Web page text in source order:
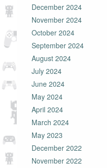
December 2024
November 2024
October 2024
September 2024
August 2024
July 2024
June 2024
May 2024
April 2024
March 2024
May 2023
December 2022
November 2022